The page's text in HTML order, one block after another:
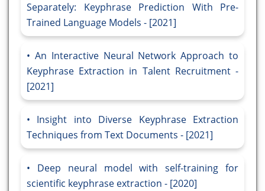
Separately: Keyphrase Prediction With Pre-
Trained Language Models - [2021]
An Interactive Neural Network Approach to
Keyphrase Extraction in Talent Recruitment -
[2021]
Insight into Diverse Keyphrase Extraction
Techniques from Text Documents - [2021]
Deep neural model with self-training for
scientific keyphrase extraction - [2020]